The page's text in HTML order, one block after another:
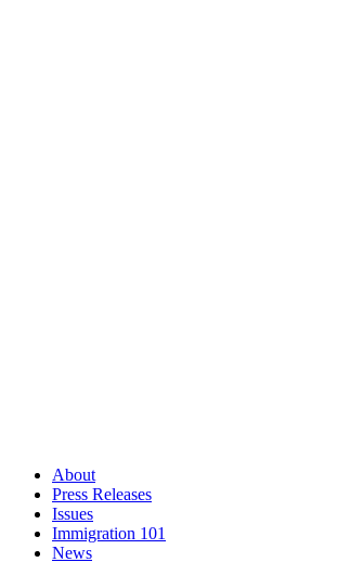
About
Press Releases
Issues
Immigration 101
News